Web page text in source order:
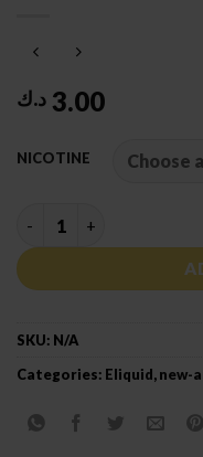
3.00 د.ك
NICOTINE
SKU: N/A
Categories: Eliquid,new-